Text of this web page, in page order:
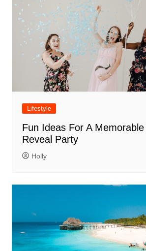
Lifestyle
Fun Ideas For A
Reveal Party
Holly